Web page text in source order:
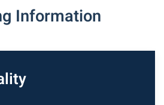
Information